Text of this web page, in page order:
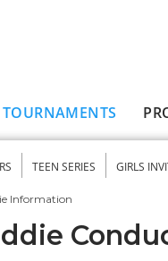
TOURNAMENTS
TEEN SERIES GIRLS
Information